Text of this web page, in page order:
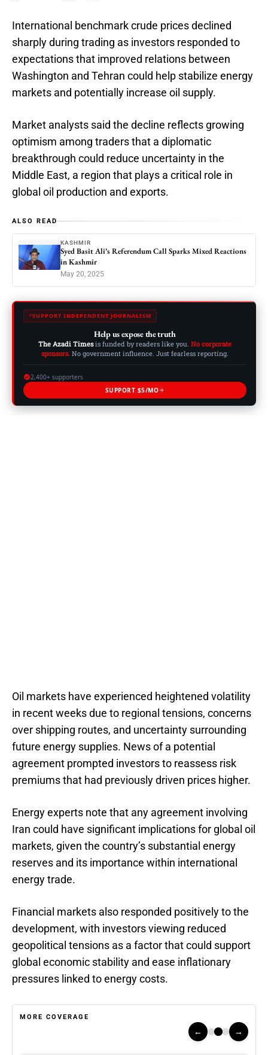
International benchmark crude prices declined
sharply during trading as investors responded to
expectations that improved relations between
Washington and Tehran could help stabilize energy
markets and potentially increase oil supply.
Market analysts said the decline reflects growing
optimism among traders that a diplomatic
breakthrough could reduce uncertainty in the
Middle East, a region that plays a critical role in
global oil production and exports.
ALSO READ
KASHMIR
Syed Basit Ali’s Referendum Call Sparks Mixed Reactions
in Kashmir
May 20, 2025
SUPPORT INDEPENDENT JOURNALISM
Help us expose the truth
The Azadi Timesis funded by readers like you. No corporate
sponsors. No government influence. Just fearless reporting.
2,400+ supporters
SUPPORT $5/MO
Oil markets have experienced heightened volatility
in recent weeks due to regional tensions, concerns
over shipping routes, and uncertainty surrounding
future energy supplies. News of a potential
agreement prompted investors to reassess risk
premiums that had previously driven prices higher.
Energy experts note that any agreement involving
Iran could have significant implications for global oil
markets, given the country’s substantial energy
reserves and its importance within international
energy trade.
Financial markets also responded positively to the
development, with investors viewing reduced
geopolitical tensions as a factor that could support
global economic stability and ease inflationary
pressures linked to energy costs.
MORE COVERAGE
← →